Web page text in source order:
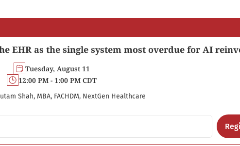
EHR as the single system most overdue for AI
Tuesday, August 11
12:00 PM - 1:00 PM CDT
Shah, MBA, FACHDM, NextGen Healthcare